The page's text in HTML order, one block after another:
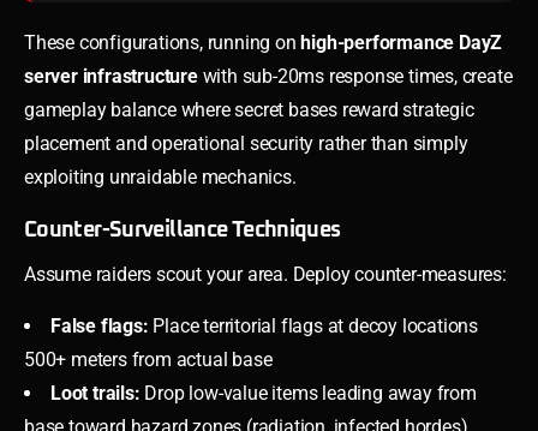
These configurations, running onhigh-performance DayZ
server infrastructurewith sub-20ms response times, create
gameplay balance where secret bases reward strategic
placement and operational security rather than simply
exploiting unraidable mechanics.
Counter-Surveillance Techniques
Assume raiders scout your area. Deploy counter-measures:
False flags: Place territorial flags at decoy locations
500+ meters from actual base
Loot trails: Drop low-value items leading away from
base toward hazard zones (radiation, infected hordes)